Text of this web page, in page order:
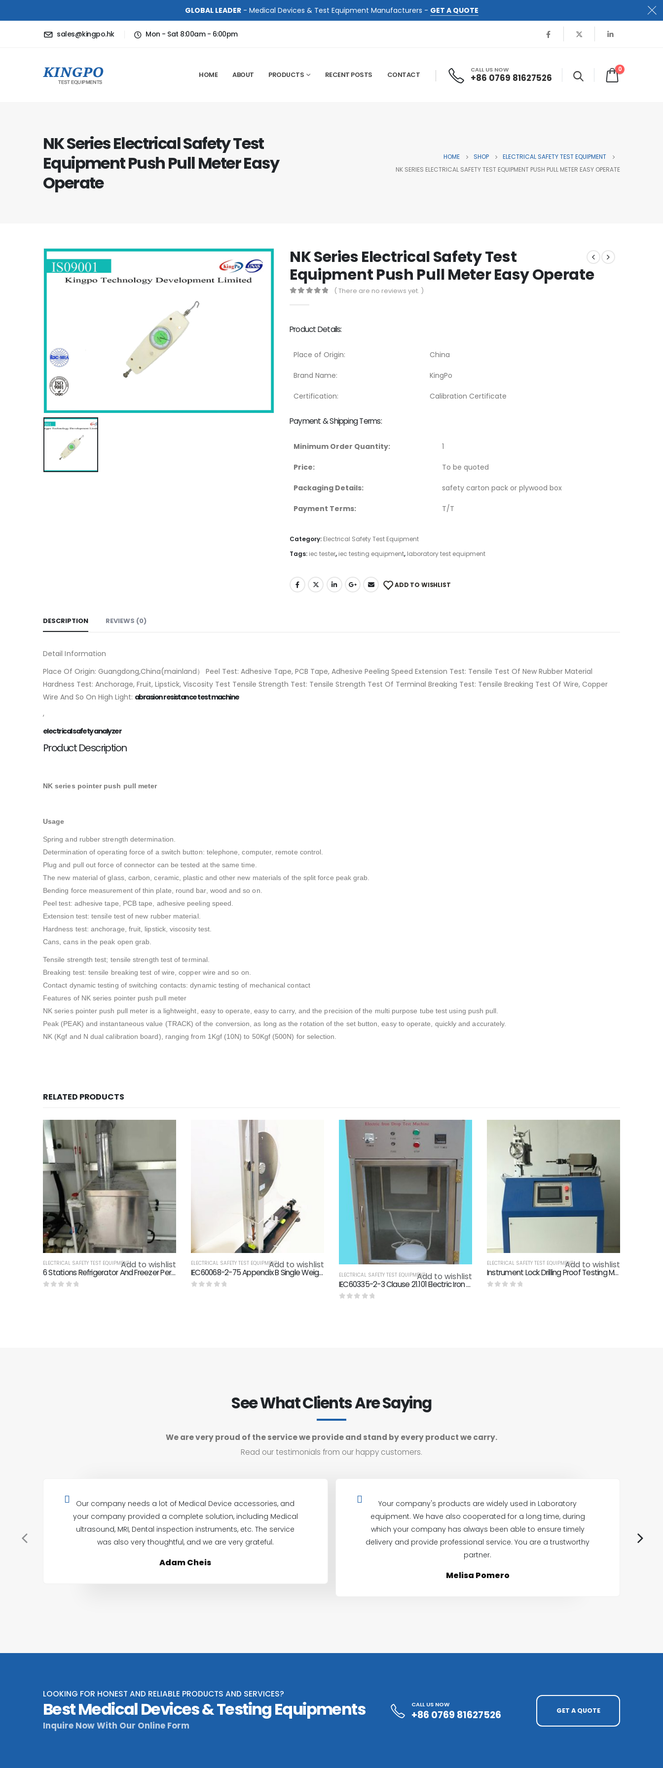
GLOBAL LEADER- Medical Devices & Test Equipment Manufacturers - GET A QUOTE
sales@kingpo.hk Mon - Sat 8:00am - 6:00pm
HOME ABOUT PRODUCTS RECENT POSTS CONTACT
CALL US NOW
+86 0769 81627526
0
NK Series Electrical Safety Test
Equipment Push Pull Meter Easy
Operate
HOME SHOP
ELECTRICAL SAFETY TEST EQUIPMENT
NK SERIES ELECTRICAL SAFETY TEST EQUIPMENT PUSH PULL METER EASY OPERATE
NK Series Electrical Safety Test
Equipment Push Pull Meter Easy Operate
( There are no reviews yet. )
Product Details:
Place of Origin: China
Brand Name: KingPo
Certification: Calibration Certificate
Payment & Shipping Terms:
Minimum Order Quantity: 1
Price: To be quoted
Packaging Details: safety carton pack or plywood box
Payment Terms: T/T
Category: Electrical Safety Test Equipment
Tags: iec tester, iec testing equipment, laboratory test equipment
ADD TO WISHLIST
DESCRIPTION REVIEWS (0)
Detail Information
Place Of Origin: Guangdong,China(mainland） Peel Test: Adhesive Tape, PCB Tape, Adhesive Peeling Speed Extension Test: Tensile Test Of New Rubber Material
Hardness Test: Anchorage, Fruit, Lipstick, Viscosity Test Tensile Strength Test: Tensile Strength Test Of Terminal Breaking Test: Tensile Breaking Test Of Wire, Copper
Wire And So On High Light: abrasion resistance test machine
,
electrical safety analyzer
Product Description
NK series pointer push pull meter
Usage
Spring and rubber strength determination.
Determination of operating force of a switch button: telephone, computer, remote control.
Plug and pull out force of connector can be tested at the same time.
The new material of glass, carbon, ceramic, plastic and other new materials of the split force peak grab.
Bending force measurement of thin plate, round bar, wood and so on.
Peel test: adhesive tape, PCB tape, adhesive peeling speed.
Extension test: tensile test of new rubber material.
Hardness test: anchorage, fruit, lipstick, viscosity test.
Cans, cans in the peak open grab.
Tensile strength test; tensile strength test of terminal.
Breaking test: tensile breaking test of wire, copper wire and so on.
Contact dynamic testing of switching contacts: dynamic testing of mechanical contact
Features of NK series pointer push pull meter
NK series pointer push pull meter is a lightweight, easy to operate, easy to carry, and the precision of the multi purpose tube test using push pull.
Peak (PEAK) and instantaneous value (TRACK) of the conversion, as long as the rotation of the set button, easy to operate, quickly and accurately.
NK (Kgf and N dual calibration board), ranging from 1Kgf (10N) to 50Kgf (500N) for selection.
RELATED PRODUCTS
Add to wishlist
ELECTRICAL SAFETY TEST EQUIPMENT
6 Stations Refrigerator And Freezer Performance Lab Technical Solution
Add to wishlist
ELECTRICAL SAFETY TEST EQUIPMENT
IEC60068-2-75 Appendix B Single Weight Spring Hammer Calibrator / Spring Hammer Calibration Device Add to wishlist
ELECTRICAL SAFETY TEST EQUIPMENT
IEC60335-2-3 Clause 21.101 Electric Iron Drop Tester Checking Mechanical Strength Of Electric Irons
Add to wishlist
ELECTRICAL SAFETY TEST EQUIPMENT
Instrument Lock Drilling Proof Testing Machine Mechanical Anti - Theft Door Lock Detection Plug Door Lock Detection
See What Clients Are Saying
We are very proud of the service we provide and stand by every product we carry.
Read our testimonials from our happy customers.
Our company needs a lot of Medical Device accessories, and
your company provided a complete solution, including Medical
ultrasound, MRI, Dental inspection instruments, etc. The service
was also very thoughtful, and we are very grateful.
Adam Cheis
Your company's products are widely used in Laboratory
equipment. We have also cooperated for a long time, during
which your company has always been able to ensure timely
delivery and provide professional service. You are a trustworthy
partner.
Melisa Pomero
LOOKING FOR HONEST AND RELIABLE PRODUCTS AND SERVICES?
Best Medical Devices & Testing Equipments
Inquire Now With Our Online Form
CALL US NOW
+86 0769 81627526 GET A QUOTE